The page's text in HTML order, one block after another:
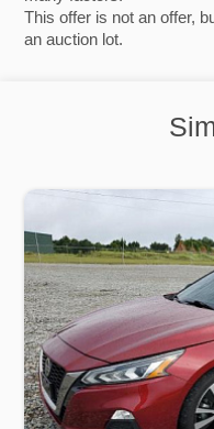
This offer is not an offer,
an auction lot.